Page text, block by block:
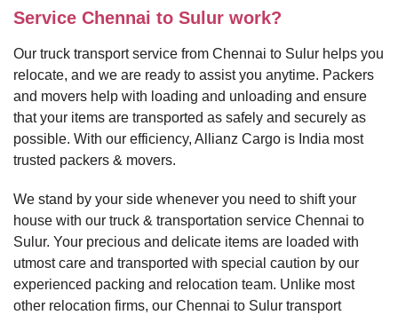
Service Chennai to Sulur work?
Our truck transport service from Chennai to Sulur helps you
relocate, and we are ready to assist you anytime. Packers
and movers help with loading and unloading and ensure
that your items are transported as safely and securely as
possible. With our efficiency, Allianz Cargo is India most
trusted packers & movers.
We stand by your side whenever you need to shift your
house with our truck & transportation service Chennai to
Sulur. Your precious and delicate items are loaded with
utmost care and transported with special caution by our
experienced packing and relocation team. Unlike most
other relocation firms, our Chennai to Sulur transport